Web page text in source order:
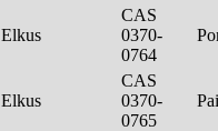
Elkus
CAS
0370-
0764
Elkus
CAS
0370-
0765